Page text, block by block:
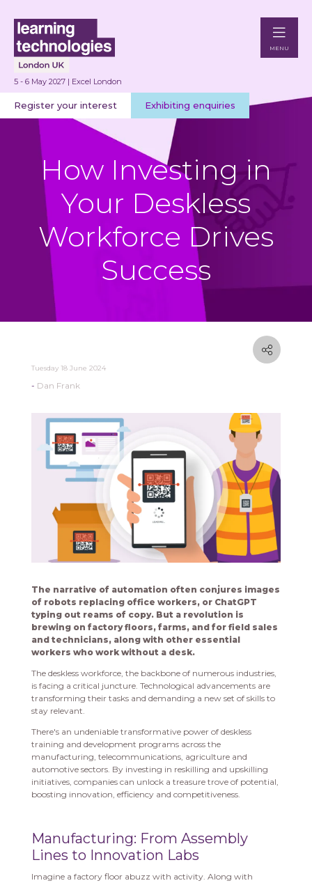
5 - 6 May 2027 | Excel London
Register your interest Exhibiting enquiries
MENU
How Investing in
Your Deskless
Workforce Drives
Success
Tuesday 18 June 2024
Dan Frank
The narrative of automation often conjures images
of robots replacing office workers, or ChatGPT
typing out reams of copy. But a revolution is
brewing on factory floors, farms, and for field sales
and technicians, along with other essential
workers who work without a desk.
The deskless workforce, the backbone of numerous industries,
is facing a critical juncture. Technological advancements are
transforming their tasks and demanding a new set of skills to
stay relevant.
There's an undeniable transformative power of deskless
training and development programs across the
manufacturing, telecommunications, agriculture and
automotive sectors. By investing in reskilling and upskilling
initiatives, companies can unlock a treasure trove of potential,
boosting innovation, efficiency and competitiveness.
Manufacturing: From Assembly
Lines to Innovation Labs
Imagine a factory floor abuzz with activity. Along with